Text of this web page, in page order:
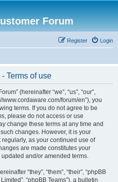
Forum
Login
Register
Terms of use
(hereinafter “we”, “us”, “our”,
www.cordaware.com/forum/en”), you
terms. If you do not agree to be
please do not access or use
change these terms at any time and
changes. However, it is your
as your continued use of
are made constitutes your
and/or amended terms.
“they”, “them”, “their”, “phpBB
“phpBB Teams”), a bulletin